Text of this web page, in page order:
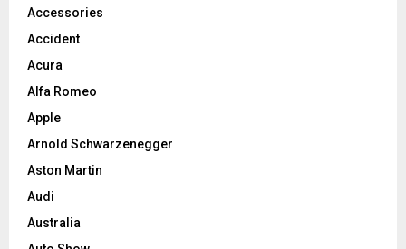
Accessories
Accident
Acura
Alfa Romeo
Apple
Arnold Schwarzenegger
Aston Martin
Audi
Australia